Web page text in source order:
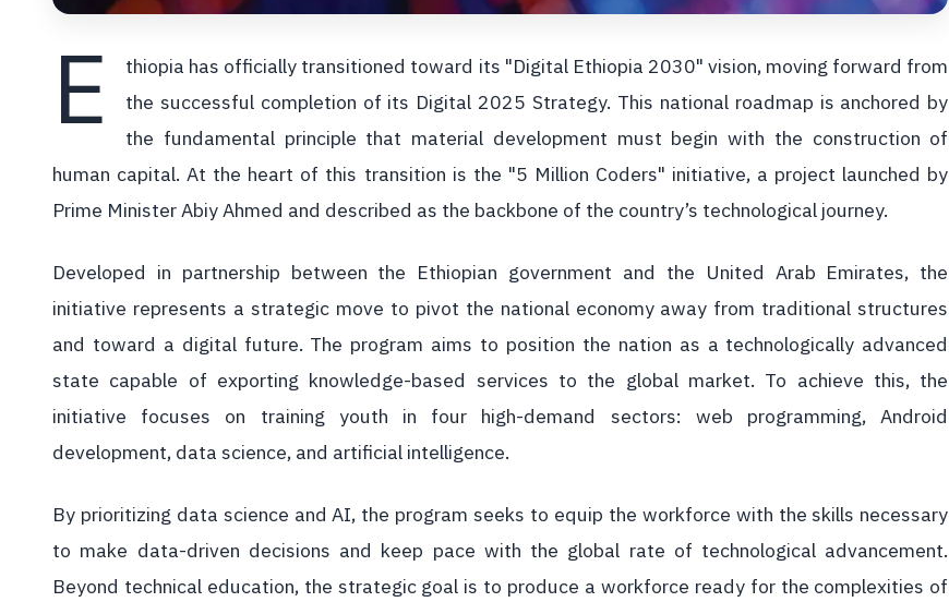
E
thiopia has officially transitioned toward its "Digital Ethiopia 2030" vision, moving forward from
the successful completion of its Digital 2025 Strategy. This national roadmap is anchored by
the fundamental principle that material development must begin with the construction of
human capital. At the heart of this transition is the "5 Million Coders" initiative, a project launched by
Prime Minister Abiy Ahmed and described as the backbone of the country’s technological journey.
Developed in partnership between the Ethiopian government and the United Arab Emirates, the
initiative represents a strategic move to pivot the national economy away from traditional structures
and toward a digital future. The program aims to position the nation as a technologically advanced
state capable of exporting knowledge-based services to the global market. To achieve this, the
initiative focuses on training youth in four high-demand sectors: web programming, Android
development, data science, and artificial intelligence.
By prioritizing data science and AI, the program seeks to equip the workforce with the skills necessary
to make data-driven decisions and keep pace with the global rate of technological advancement.
Beyond technical education, the strategic goal is to produce a workforce ready for the complexities of